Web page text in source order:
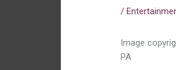
/
Image
PA